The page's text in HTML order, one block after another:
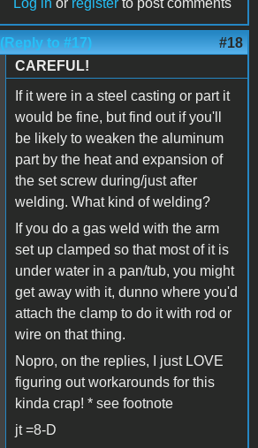
Log in or register to post comments
(Reply to #17) #18
CAREFUL!
If it were in a steel casting or part it
would be fine, but find out if you'll
be likely to weaken the aluminum
part by the heat and expansion of
the set screw during/just after
welding. What kind of welding?
If you do a gas weld with the arm
set up clamped so that most of it is
under water in a pan/tub, you might
get away with it, dunno where you'd
attach the clamp to do it with rod or
wire on that thing.
Nopro, on the replies, I just LOVE
figuring out workarounds for this
kinda crap! * see footnote
jt =8-D